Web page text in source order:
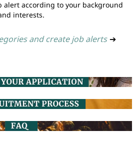
alert according to your background
interests.
and create job alerts ➔